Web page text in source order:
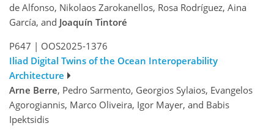
de Alfonso, Nikolaos Zarokanellos, Rosa Rodríguez, Aina
García, and Joaquín Tintoré
P647 | OOS2025-1376
Iliad Digital Twins of the Ocean Interoperability
Architecture
Arne Berre, Pedro Sarmento, Georgios Sylaios, Evangelos
Agorogiannis, Marco Oliveira, Igor Mayer, and Babis
Ipektsidis